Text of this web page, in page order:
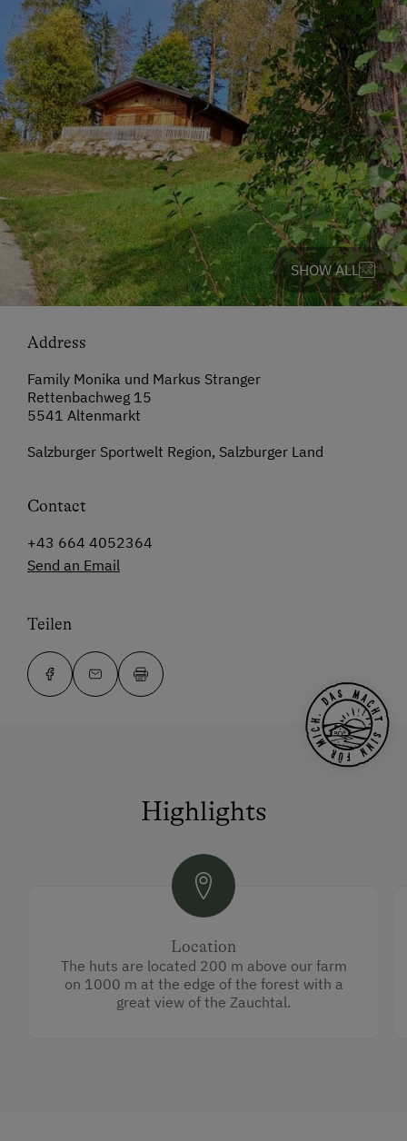
SHOW ALL
Address
Family Monika und Markus Stranger
Rettenbachweg 15
5541 Altenmarkt
Salzburger Sportwelt Region, Salzburger Land
Contact
+43 664 4052364
Send an Email
Teilen
Highlights
Location
The huts are located 200 m above our farm
on 1000 m at the edge of the forest with a
great view of the Zauchtal.